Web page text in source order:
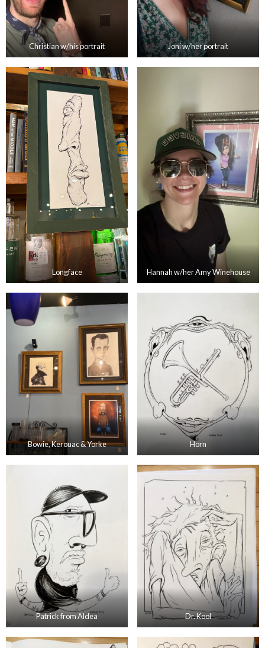
Christian w/his portrait Joni w/her portrait
Longface Hannah w/her Amy Winehouse
Bowie, Kerouac & Yorke Horn
Patrick from Aldea Dr. Kool